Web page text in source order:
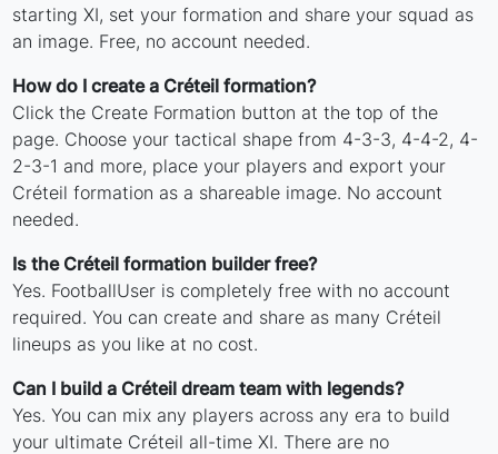
starting XI, set your formation and share your squad as
an image. Free, no account needed.
How do I create a Créteil formation?
Click the Create Formation button at the top of the
page. Choose your tactical shape from 4-3-3, 4-4-2, 4-
2-3-1 and more, place your players and export your
Créteil formation as a shareable image. No account
needed.
Is the Créteil formation builder free?
Yes. FootballUser is completely free with no account
required. You can create and share as many Créteil
lineups as you like at no cost.
Can I build a Créteil dream team with legends?
Yes. You can mix any players across any era to build
your ultimate Créteil all-time XI. There are no